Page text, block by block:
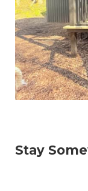
Stay